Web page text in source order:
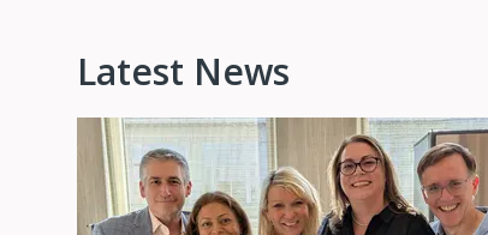
Latest News